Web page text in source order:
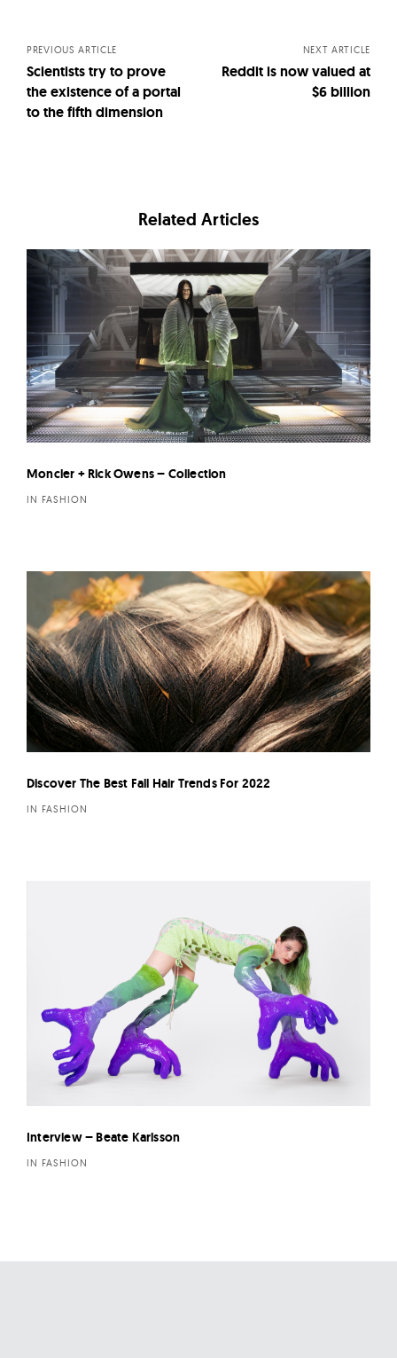
PREVIOUS ARTICLE
Scientists try to prove
the existence of a portal
to the fifth dimension
NEXT ARTICLE
Reddit is now valued at
$6 billion
Related Articles
Moncler + Rick Owens – Collection
IN FASHION
Discover The Best Fall Hair Trends For 2022
IN FASHION
Interview – Beate Karlsson
IN FASHION